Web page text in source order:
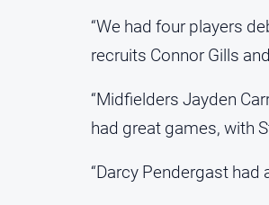
“We had four players
recruits Connor Gills
“Midfielders Jayden
had great games, with
“Darcy Pendergast had